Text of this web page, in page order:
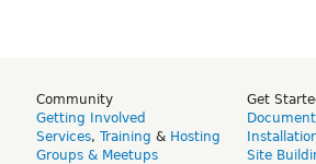
Community
Getting Involved
Services, Training & Hosting
Groups & Meetups
Get
Site